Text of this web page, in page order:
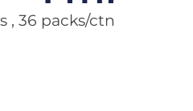
, 36 packs/ctn